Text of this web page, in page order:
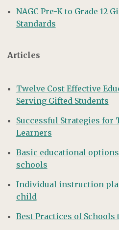
NAGC Pre-K to Grade 12
Standards
Articles
Twelve Cost Effective
Serving Gifted Students
Successful Strategies for
Learners
Basic educational
schools
Individual instruction
child
Best Practices of